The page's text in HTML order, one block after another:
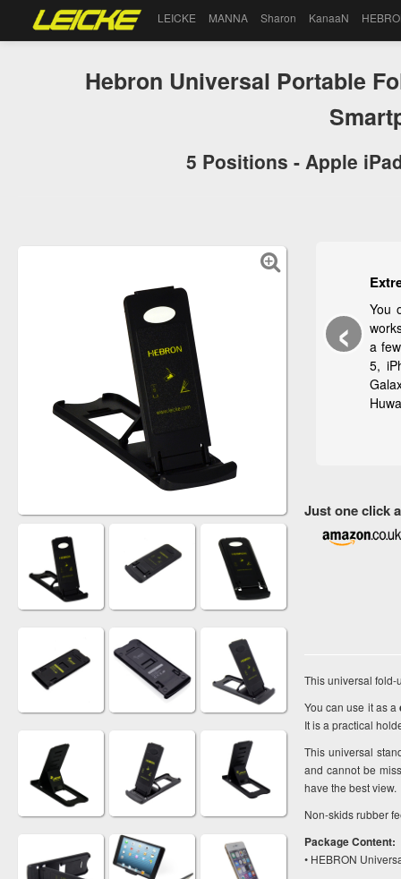
LEICKE MANNA Sharon KanaaN
Hebron Universal Portable
5 Positions - Apple
You
a
5,
‹
Just one click
This universal fold-
You can use it as a
It is a practical
This universal
and cannot be
have the best view.
Non-skids rubber
Package Content:
• HEBRON